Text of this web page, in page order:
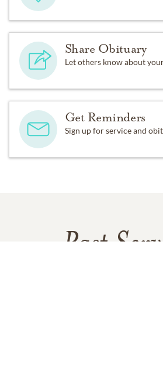
Share Obituary
Let others know about
Get Reminders
Sign up for service and
Past